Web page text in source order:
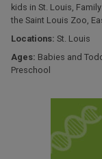
kids in St. Louis
the Saint Louis Zoo
Locations: St. Louis
Ages: Babies and
Preschool